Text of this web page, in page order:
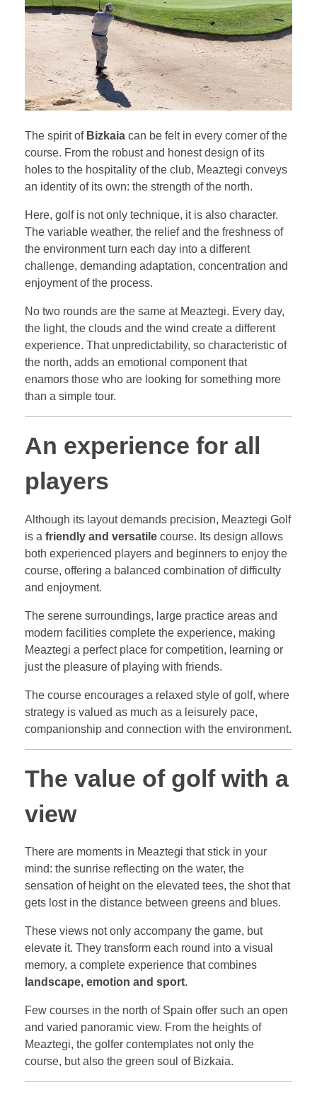
The spirit of Bizkaia can be felt in every corner of the
course. From the robust and honest design of its
holes to the hospitality of the club, Meaztegi conveys
an identity of its own: the strength of the north.
Here, golf is not only technique, it is also character.
The variable weather, the relief and the freshness of
the environment turn each day into a different
challenge, demanding adaptation, concentration and
enjoyment of the process.
No two rounds are the same at Meaztegi. Every day,
the light, the clouds and the wind create a different
experience. That unpredictability, so characteristic of
the north, adds an emotional component that
enamors those who are looking for something more
than a simple tour.
An experience for all
players
Although its layout demands precision, Meaztegi Golf
is a friendly and versatile course. Its design allows
both experienced players and beginners to enjoy the
course, offering a balanced combination of difficulty
and enjoyment.
The serene surroundings, large practice areas and
modern facilities complete the experience, making
Meaztegi a perfect place for competition, learning or
just the pleasure of playing with friends.
The course encourages a relaxed style of golf, where
strategy is valued as much as a leisurely pace,
companionship and connection with the environment.
The value of golf with a
view
There are moments in Meaztegi that stick in your
mind: the sunrise reflecting on the water, the
sensation of height on the elevated tees, the shot that
gets lost in the distance between greens and blues.
These views not only accompany the game, but
elevate it. They transform each round into a visual
memory, a complete experience that combines
landscape, emotion and sport.
Few courses in the north of Spain offer such an open
and varied panoramic view. From the heights of
Meaztegi, the golfer contemplates not only the
course, but also the green soul of Bizkaia.